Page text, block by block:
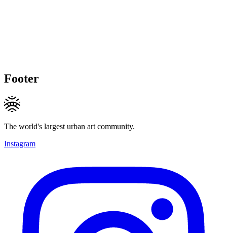
Footer
The world's largest urban art community.
Instagram